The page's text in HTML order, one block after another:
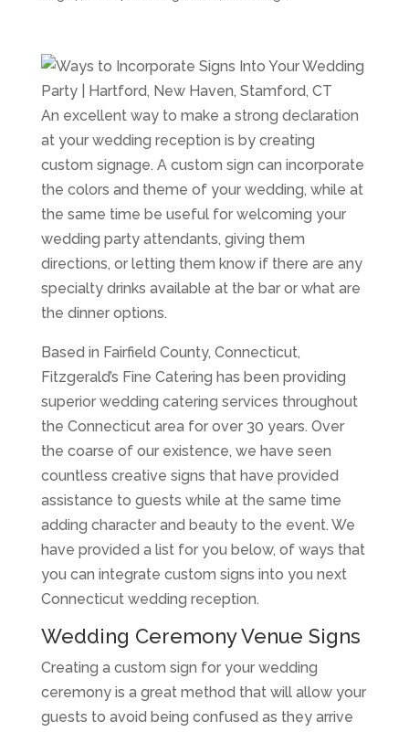
An excellent way to make a strong declaration
at your wedding reception is by creating
custom signage. A custom sign can incorporate
the colors and theme of your wedding, while at
the same time be useful for welcoming your
wedding party attendants, giving them
directions, or letting them know if there are any
specialty drinks available at the bar or what are
the dinner options.
Based in Fairfield County, Connecticut,
Fitzgerald’s Fine Catering has been providing
superior wedding catering services throughout
the Connecticut area for over 30 years. Over
the coarse of our existence, we have seen
countless creative signs that have provided
assistance to guests while at the same time
adding character and beauty to the event. We
have provided a list for you below, of ways that
you can integrate custom signs into you next
Connecticut wedding reception.
Wedding Ceremony Venue Signs
Creating a custom sign for your wedding
ceremony is a great method that will allow your
guests to avoid being confused as they arrive